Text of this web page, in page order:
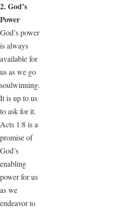
2. God’s
Power
God’s power
is always
available for
us as we go
soulwinning.
It is up to us
to ask for it.
Acts 1:8 is a
promise of
God’s
enabling
power for us
as we
endeavor to